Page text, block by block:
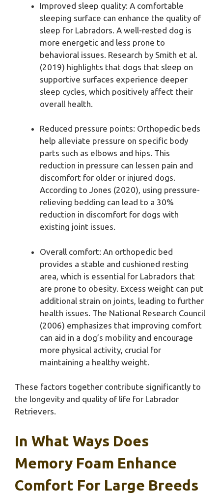
Improved sleep quality: A comfortable
sleeping surface can enhance the quality of
sleep for Labradors. A well-rested dog is
more energetic and less prone to
behavioral issues. Research by Smith et al.
(2019) highlights that dogs that sleep on
supportive surfaces experience deeper
sleep cycles, which positively affect their
overall health.
Reduced pressure points: Orthopedic beds
help alleviate pressure on specific body
parts such as elbows and hips. This
reduction in pressure can lessen pain and
discomfort for older or injured dogs.
According to Jones (2020), using pressure-
relieving bedding can lead to a 30%
reduction in discomfort for dogs with
existing joint issues.
Overall comfort: An orthopedic bed
provides a stable and cushioned resting
area, which is essential for Labradors that
are prone to obesity. Excess weight can put
additional strain on joints, leading to further
health issues. The National Research Council
(2006) emphasizes that improving comfort
can aid in a dog’s mobility and encourage
more physical activity, crucial for
maintaining a healthy weight.
These factors together contribute significantly to
the longevity and quality of life for Labrador
Retrievers.
In What Ways Does
Memory Foam Enhance
Comfort For Large Breeds